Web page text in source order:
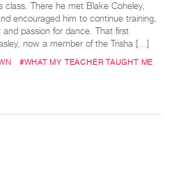
There he met Blake Coheley,
encouraged him to continue training,
passion for dance. That first
now a member of the Trisha […]
#WHAT MY TEACHER TAUGHT ME